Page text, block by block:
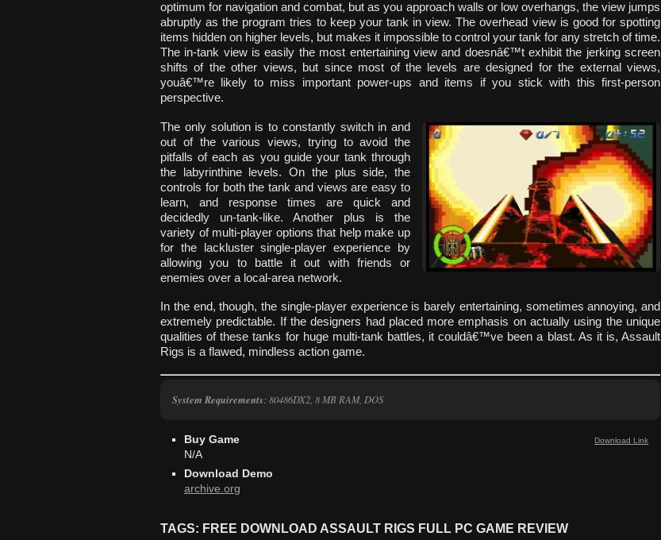
optimum for navigation and combat, but as you approach walls or low overhangs, the view jumps
abruptly as the program tries to keep your tank in view. The overhead view is good for spotting
items hidden on higher levels, but makes it impossible to control your tank for any stretch of time.
The in-tank view is easily the most entertaining view and doesnâ€™t exhibit the jerking screen
shifts of the other views, but since most of the levels are designed for the external views,
youâ€™re likely to miss important power-ups and items if you stick with this first-person
perspective.
The only solution is to constantly switch in and
out of the various views, trying to avoid the
pitfalls of each as you guide your tank through
the labyrinthine levels. On the plus side, the
controls for both the tank and views are easy to
learn, and response times are quick and
decidedly un-tank-like. Another plus is the
variety of multi-player options that help make up
for the lackluster single-player experience by
allowing you to battle it out with friends or
enemies over a local-area network.
In the end, though, the single-player experience is barely entertaining, sometimes annoying, and
extremely predictable. If the designers had placed more emphasis on actually using the unique
qualities of these tanks for huge multi-tank battles, it couldâ€™ve been a blast. As it is, Assault
Rigs is a flawed, mindless action game.
System Requirements: 80486DX2, 8 MB RAM, DOS
Download Link
Buy Game
N/A
Download Demo
archive.org
TAGS: FREE DOWNLOAD ASSAULT RIGS FULL PC GAME REVIEW